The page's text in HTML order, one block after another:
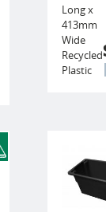
Long x
413mm
Wide
Recycled
Plastic